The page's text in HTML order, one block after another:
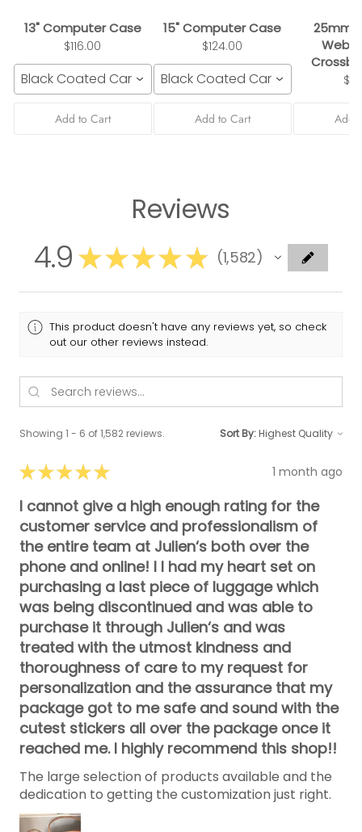
13" Computer Case
$116.00
Black Coated Canvas
Add to Cart
15" Computer Case
$124.00
Black Coated Canvas
Add to Cart
25mm
Add
Reviews
4.9 ★★★★★ 1,582
1582
This product doesn't have any reviews yet, so check
out our other reviews instead.
Showing 1 - 6 of 1,582 reviews. Sort By:
★★★★★ 1 month ago
I cannot give a high enough rating for the
customer service and professionalism of
the entire team at Julien‘s both over the
phone and online! I I had my heart set on
purchasing a last piece of luggage which
was being discontinued and was able to
purchase it through Julien‘s and was
treated with the utmost kindness and
thoroughness of care to my request for
personalization and the assurance that my
package got to me safe and sound with the
cutest stickers all over the package once it
reached me. I highly recommend this shop!!
The large selection of products available and the
dedication to getting the customization just right.